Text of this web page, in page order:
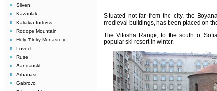
Sliven
Kazanlak
Kaliakra fortress
Rodope Mountain
Holy Trinity Monastery
Lovech
Ruse
Sandanski
Arbanasi
Gabrovo
Situated not far from the city, the
medieval buildings, has been placed on
The Vitosha Range, to the south of
popular ski resort in winter.